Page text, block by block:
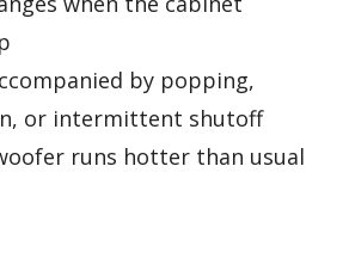
by popping,
or intermittent shutoff
runs hotter than usual